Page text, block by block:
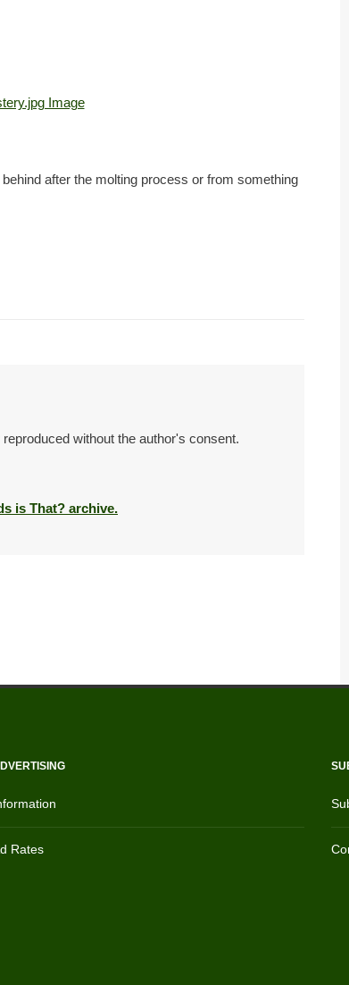
after the molting process or from something
without the author's consent.
is That? archive.
Rates